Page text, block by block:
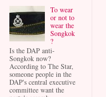
To wear
or not to
wear the
Songkok
?
Is the DAP anti-
Songkok now?
According to The Star,
someone people in the
DAP's central executive
committee want the